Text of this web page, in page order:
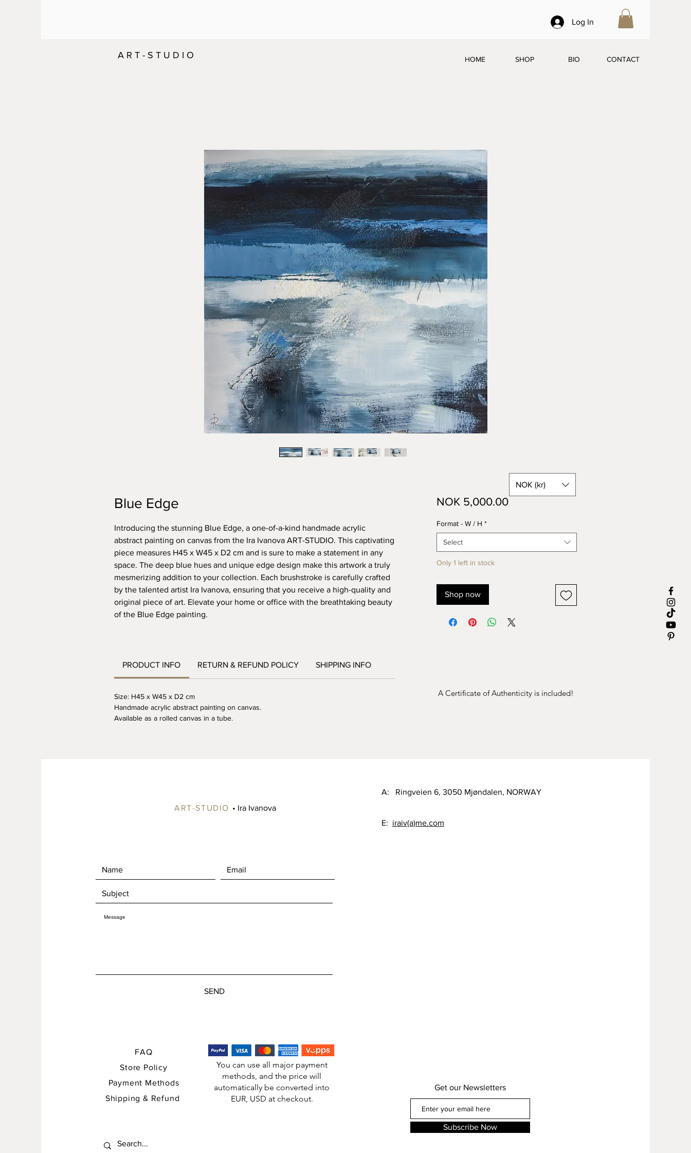
Log In
A R T - S T U D I O HOME SHOP BIO CONTACT
Blue Edge
Introducing the stunning Blue Edge, a one-of-a-kind handmade acrylic
abstract painting on canvas from the Ira Ivanova ART-STUDIO. This captivating
piece measures H45 x W45 x D2 cm and is sure to make a statement in any
space. The deep blue hues and unique edge design make this artwork a truly
mesmerizing addition to your collection. Each brushstroke is carefully crafted
by the talented artist Ira Ivanova, ensuring that you receive a high-quality and
original piece of art. Elevate your home or office with the breathtaking beauty
of the Blue Edge painting.
PRODUCT INFO RETURN & REFUND POLICY SHIPPING INFO
Size: H45 x W45 x D2 cm
Handmade acrylic abstract painting on canvas.
Available as a rolled canvas in a tube.
NOK 5,000.00Price
Format - W / H *
Select
Only 1 left in stock
Shop now
NOK (kr)
A Certificate of Authenticity is included!
ART-STUDIO • Ira Ivanova
SEND
FAQ
Store Policy
Payment Methods
Shipping & Refund
You can use all major payment
methods, and the price will
automatically be converted into
EUR, USD at checkout.
A: Ringveien 6, 3050 Mjøndalen, NORWAY
E: iraiv(a)me.com
Get our Newsletters
Subscribe Now